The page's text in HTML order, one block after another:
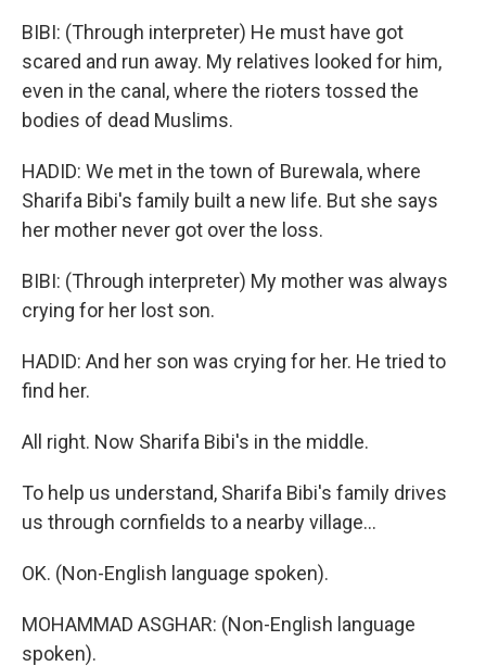
BIBI: (Through interpreter) He must have got
scared and run away. My relatives looked for him,
even in the canal, where the rioters tossed the
bodies of dead Muslims.
HADID: We met in the town of Burewala, where
Sharifa Bibi's family built a new life. But she says
her mother never got over the loss.
BIBI: (Through interpreter) My mother was always
crying for her lost son.
HADID: And her son was crying for her. He tried to
find her.
All right. Now Sharifa Bibi's in the middle.
To help us understand, Sharifa Bibi's family drives
us through cornfields to a nearby village...
OK. (Non-English language spoken).
MOHAMMAD ASGHAR: (Non-English language
spoken).